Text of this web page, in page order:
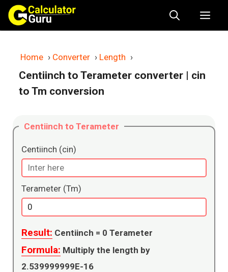
Skip
content
Home › Converter › Length ›
Centiinch to Terameter converter | cin
to Tm conversion
Centiinch to Terameter
Centiinch (cin)
Terameter (Tm)
Result: Centiinch = 0 Terameter
Formula: Multiply the length by
2.539999999E-16